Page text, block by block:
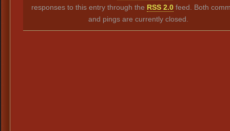
responses to this entry through the RSS 2.0 feed. Both
and pings are currently closed.